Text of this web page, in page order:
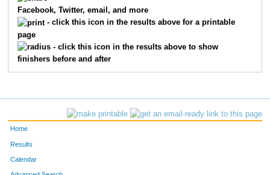
23 Theresa
243
79 Kim Empey 374
Facebook, Twitter, email, and more
- click this icon in the results above for a printable
page
- click this icon in the results above to show
finishers before and after
Home
Results
Calendar